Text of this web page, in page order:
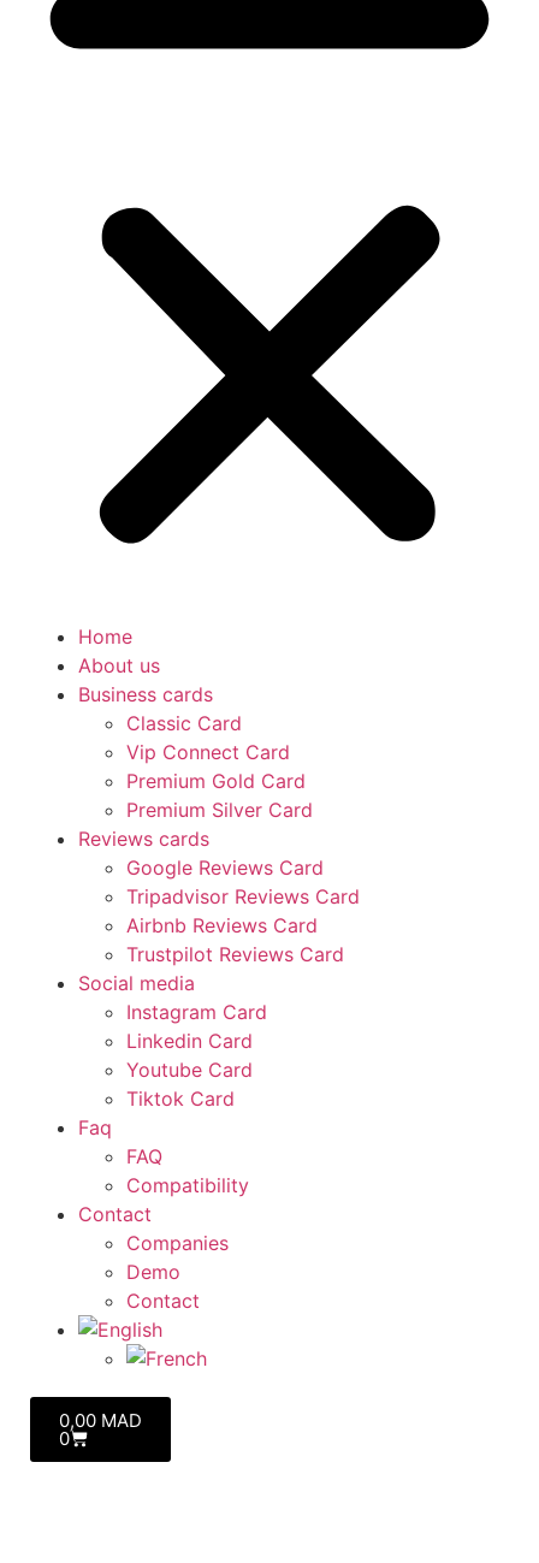
Home
About us
Business cards
Classic Card
Vip Connect Card
Premium Gold Card
Premium Silver Card
Reviews cards
Google Reviews Card
Tripadvisor Reviews Card
Airbnb Reviews Card
Trustpilot Reviews Card
Social media
Instagram Card
Linkedin Card
Youtube Card
Tiktok Card
Faq
FAQ
Compatibility
Contact
Companies
Demo
Contact
0,00 MAD
0